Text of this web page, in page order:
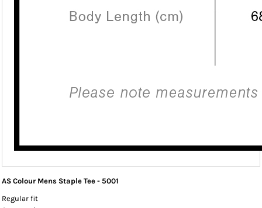
AS Colour Mens Staple Tee - 5001
Regular fit